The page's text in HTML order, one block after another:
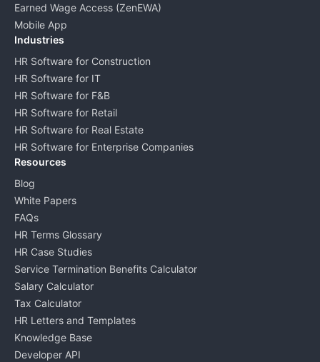
Earned Wage Access (ZenEWA)
Mobile App
Industries
HR Software for Construction
HR Software for IT
HR Software for F&B
HR Software for Retail
HR Software for Real Estate
HR Software for Enterprise Companies
Resources
Blog
White Papers
FAQs
HR Terms Glossary
HR Case Studies
Service Termination Benefits Calculator
Salary Calculator
Tax Calculator
HR Letters and Templates
Knowledge Base
Developer API